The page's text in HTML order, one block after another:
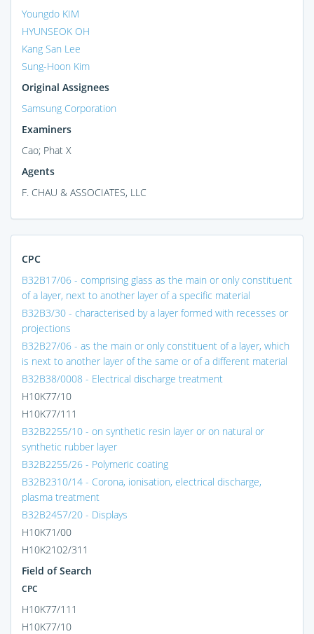
Youngdo KIM
HYUNSEOK OH
Kang San Lee
Sung-Hoon Kim
Original Assignees
Samsung Corporation
Examiners
Cao; Phat X
Agents
F. CHAU & ASSOCIATES, LLC
CPC
B32B17/06 - comprising glass as the main or only constituent
of a layer, next to another layer of a specific material
B32B3/30 - characterised by a layer formed with recesses or
projections
B32B27/06 - as the main or only constituent of a layer, which
is next to another layer of the same or of a different material
B32B38/0008 - Electrical discharge treatment
H10K77/10
H10K77/111
B32B2255/10 - on synthetic resin layer or on natural or
synthetic rubber layer
B32B2255/26 - Polymeric coating
B32B2310/14 - Corona, ionisation, electrical discharge,
plasma treatment
B32B2457/20 - Displays
H10K71/00
H10K2102/311
Field of Search
CPC
H10K77/111
H10K77/10